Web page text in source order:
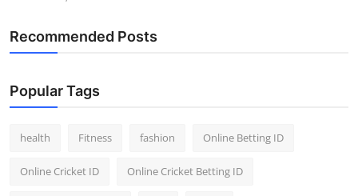
Recommended Posts
Popular Tags
health Fitness fashion Online Betting ID
Online Cricket ID Online Cricket Betting ID